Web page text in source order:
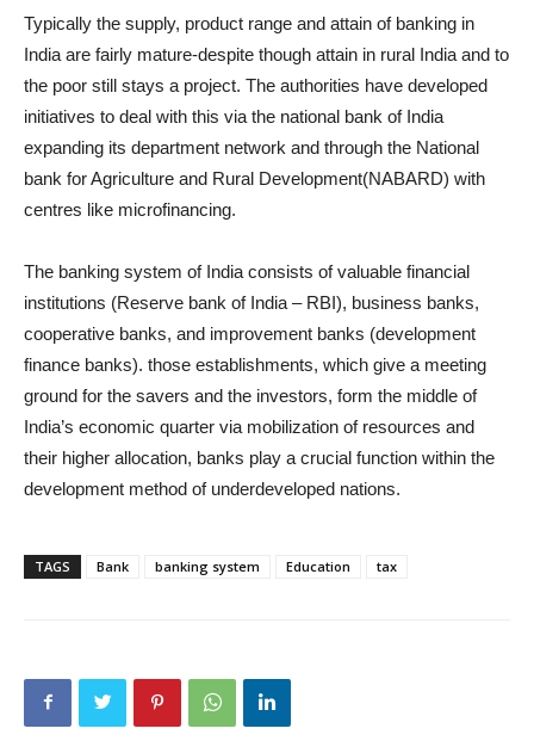
Typically the supply, product range and attain of banking in
India are fairly mature-despite though attain in rural India and to
the poor still stays a project. The authorities have developed
initiatives to deal with this via the national bank of India
expanding its department network and through the National
bank for Agriculture and Rural Development(NABARD) with
centres like microfinancing.
The banking system of India consists of valuable financial
institutions (Reserve bank of India – RBI), business banks,
cooperative banks, and improvement banks (development
finance banks). those establishments, which give a meeting
ground for the savers and the investors, form the middle of
India’s economic quarter via mobilization of resources and
their higher allocation, banks play a crucial function within the
development method of underdeveloped nations.
TAGS Bank banking system Education tax